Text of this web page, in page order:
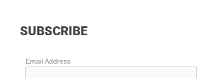
SUBSCRIBE
Email Address